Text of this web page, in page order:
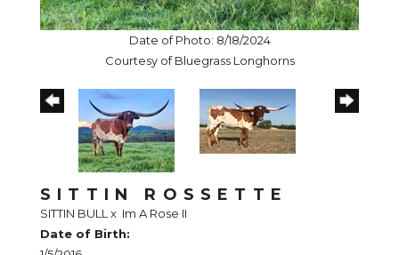
Date of Photo: 8/18/2024
Courtesy of Bluegrass Longhorns
SITTIN ROSSETTE
SITTIN BULL x Im A Rose II
Date of Birth: